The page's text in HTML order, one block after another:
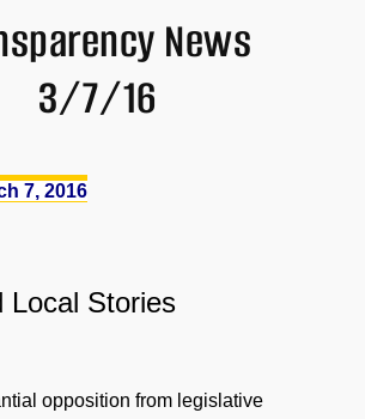
News
3/7/16
7, 2016
Local Stories
opposition from legislative